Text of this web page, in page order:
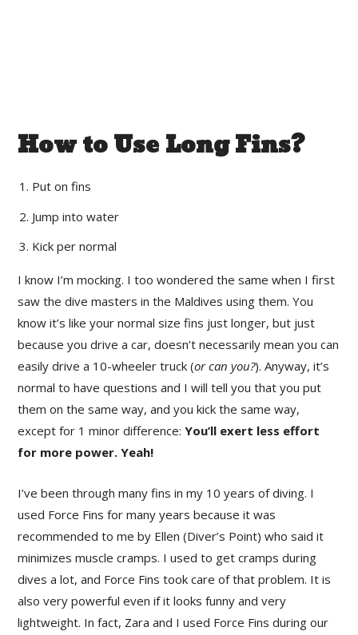
How to Use Long Fins?
Put on fins
Jump into water
Kick per normal
I know I’m mocking. I too wondered the same when I first
saw the dive masters in the Maldives using them. You
know it’s like your normal size fins just longer, but just
because you drive a car, doesn’t necessarily mean you can
easily drive a 10-wheeler truck (or can you?). Anyway, it’s
normal to have questions and I will tell you that you put
them on the same way, and you kick the same way,
except for 1 minor difference:You’ll exert less effort
for more power. Yeah!
I’ve been through many fins in my 10 years of diving. I
used Force Fins for many years because it was
recommended to me by Ellen (Diver’s Point) who said it
minimizes muscle cramps. I used to get cramps during
dives a lot, and Force Fins took care of that problem. It is
also very powerful even if it looks funny and very
lightweight. In fact, Zara and I used Force Fins during our